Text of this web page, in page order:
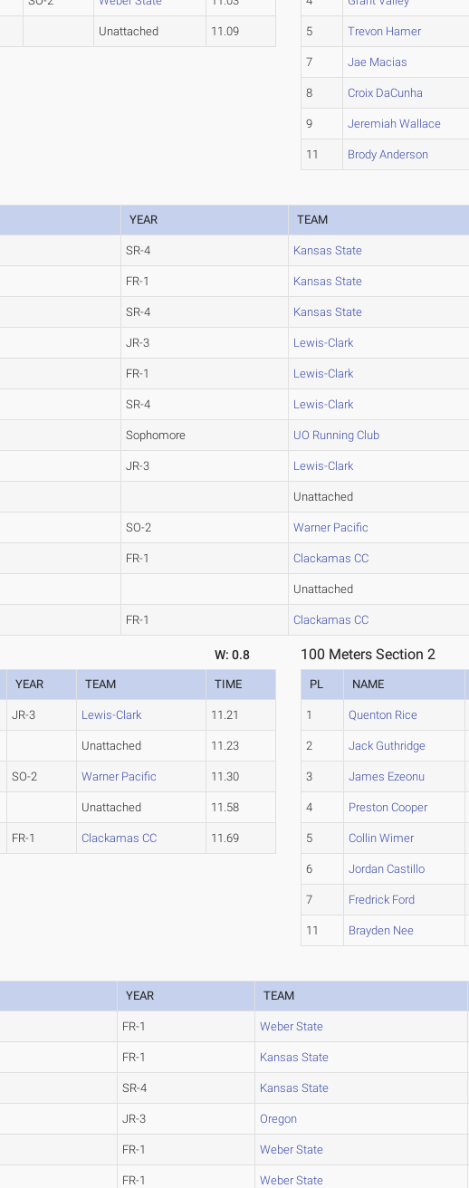
Unattached 11.09 5 Trevon Hamer
7 Jae Macias
8 Croix DaCunha
9 Jeremiah Wallace
11 Brody Anderson
YEAR TEAM
SR-4 Kansas State
FR-1 Kansas State
SR-4 Kansas State
JR-3 Lewis-Clark
FR-1 Lewis-Clark
SR-4 Lewis-Clark
Sophomore UO Running Club
JR-3 Lewis-Clark
Unattached
SO-2 Warner Pacific
FR-1 Clackamas CC
Unattached
FR-1 Clackamas CC
W: 0.8
YEAR TEAM TIME
JR-3 Lewis-Clark 11.21
Unattached 11.23
SO-2 Warner Pacific 11.30
Unattached 11.58
FR-1 Clackamas CC 11.69
100 Meters Section 2
PL NAME
1 Quenton Rice
2 Jack Guthridge
3 James Ezeonu
4 Preston Cooper
5 Collin Wimer
6 Jordan Castillo
7 Fredrick Ford
11 Brayden Nee
YEAR TEAM
FR-1 Weber State
FR-1 Kansas State
SR-4 Kansas State
JR-3 Oregon
FR-1 Weber State
FR-1 Weber State